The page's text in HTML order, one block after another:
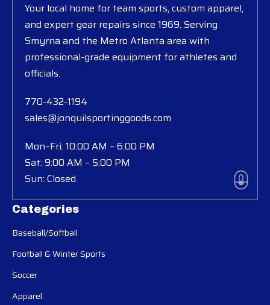
Categories
Baseball/Softball
Football & Winter Sports
Soccer
Apparel
Your local home for team sports, custom apparel,
and expert gear repairs since 1969. Serving
Smyrna and the Metro Atlanta area with
professional-grade equipment for athletes and
officials.
770-432-1194
sales@jonquilsportinggoods.com
Mon–Fri: 10:00 AM – 6:00 PM
Sat: 9:00 AM – 5:00 PM
Sun: Closed